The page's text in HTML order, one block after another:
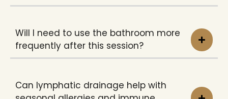
Will I need to use the bathroom more
frequently after this session?
Can lymphatic drainage help with